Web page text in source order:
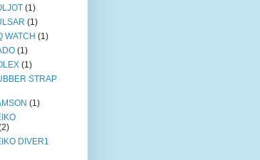
(1)
(1)
WATCH (1)
(1)
(1)
STRAP
(1)
DIVER1